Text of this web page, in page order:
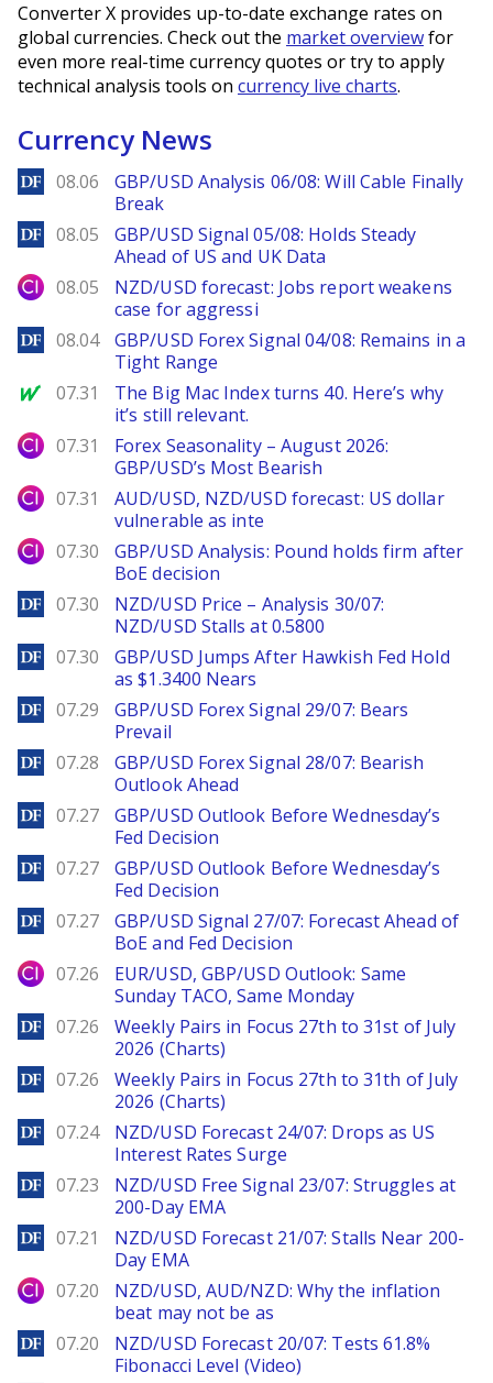
Converter X provides up-to-date exchange rates on
global currencies. Check out the market overviewfor
even more real-time currency quotes or try to apply
technical analysis tools on currency live charts.
Currency News
DailyForex
08.06
GBP/USD Analysis 06/08: Will Cable Finally
Break
DailyForex
08.05
GBP/USD Signal 05/08: Holds Steady
Ahead of US and UK Data
City Index
08.05
NZD/USD forecast: Jobs report weakens
case for aggressi
DailyForex
08.04
GBP/USD Forex Signal 04/08: Remains in a
Tight Range
MarketWatch
07.31
The Big Mac Index turns 40. Here’s why
it’s still relevant.
City Index
07.31
Forex Seasonality – August 2026:
GBP/USD’s Most Bearish
City Index
07.31
AUD/USD, NZD/USD forecast: US dollar
vulnerable as inte
City Index
07.30
GBP/USD Analysis: Pound holds firm after
BoE decision
DailyForex
07.30
NZD/USD Price – Analysis 30/07:
NZD/USD Stalls at 0.5800
DailyForex
07.30
GBP/USD Jumps After Hawkish Fed Hold
as $1.3400 Nears
DailyForex
07.29
GBP/USD Forex Signal 29/07: Bears
Prevail
DailyForex
07.28
GBP/USD Forex Signal 28/07: Bearish
Outlook Ahead
DailyForex
07.27
GBP/USD Outlook Before Wednesday’s
Fed Decision
DailyForex
07.27
GBP/USD Outlook Before Wednesday’s
Fed Decision
DailyForex
07.27
GBP/USD Signal 27/07: Forecast Ahead of
BoE and Fed Decision
City Index
07.26
EUR/USD, GBP/USD Outlook: Same
Sunday TACO, Same Monday
DailyForex
07.26
Weekly Pairs in Focus 27th to 31st of July
2026 (Charts)
DailyForex
07.26
Weekly Pairs in Focus 27th to 31th of July
2026 (Charts)
DailyForex
07.24
NZD/USD Forecast 24/07: Drops as US
Interest Rates Surge
DailyForex
07.23
NZD/USD Free Signal 23/07: Struggles at
200-Day EMA
DailyForex
07.21
NZD/USD Forecast 21/07: Stalls Near 200-
Day EMA
City Index
07.20
NZD/USD, AUD/NZD: Why the inflation
beat may not be as
DailyForex
07.20
NZD/USD Forecast 20/07: Tests 61.8%
Fibonacci Level (Video)